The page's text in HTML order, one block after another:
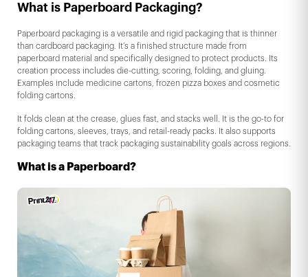
What is Paperboard Packaging?
Paperboard packaging is a versatile and rigid packaging that is thinner
than cardboard packaging. It’s a finished structure made from
paperboard material and specifically designed to protect products. Its
creation process includes die-cutting, scoring, folding, and gluing.
Examples include medicine cartons, frozen pizza boxes and cosmetic
folding cartons.
It folds clean at the crease, glues fast, and stacks well. It is the go-to for
folding cartons, sleeves, trays, and retail-ready packs. It also supports
packaging teams that track packaging sustainability goals across regions.
What is a Paperboard?